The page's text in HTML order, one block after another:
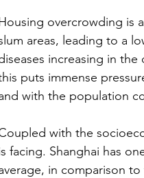
overcrowding is
areas, leading to a
increasing in
puts immense
with the population
with the
facing. Shanghai has
in comparison